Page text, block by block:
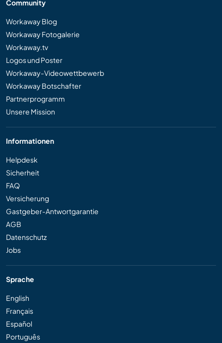
Community
Workaway Blog
Workaway Fotogalerie
Workaway.tv
Logos und Poster
Workaway-Videowettbewerb
Workaway Botschafter
Partnerprogramm
Unsere Mission
Informationen
Helpdesk
Sicherheit
FAQ
Versicherung
Gastgeber-Antwortgarantie
AGB
Datenschutz
Jobs
Sprache
English
Français
Español
Português